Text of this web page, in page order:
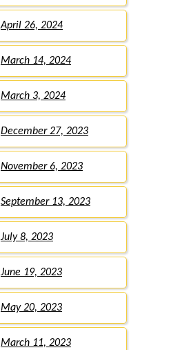
April 26, 2024
March 14, 2024
March 3, 2024
December 27, 2023
November 6, 2023
September 13, 2023
July 8, 2023
June 19, 2023
May 20, 2023
March 11, 2023